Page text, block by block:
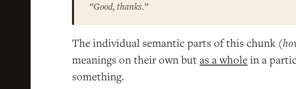
“Good, thanks.”
The individual semantic parts of this chunk (
meanings on their own but as a wholein a
something.